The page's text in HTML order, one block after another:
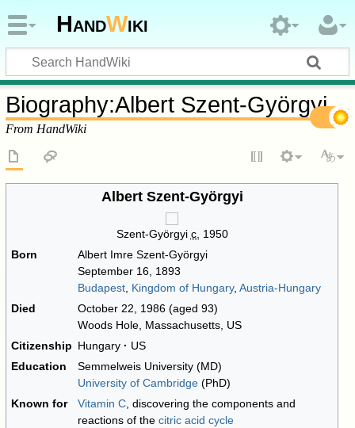
HandWiki
Biography:Albert Szent-Györgyi
From HandWiki
Albert Szent-Györgyi
Szent-Györgyi c. 1950
Born
Albert Imre Szent-Györgyi
September 16, 1893
Budapest, Kingdom of Hungary,Austria-Hungary
Died
October 22, 1986 (aged 93)
Woods Hole, Massachusetts, US
Citizenship Hungary
US
Education
Semmelweis University (MD)
University of Cambridge (PhD)
Known for
Vitamin C, discovering the components and
reactions of thecitric acid cycle